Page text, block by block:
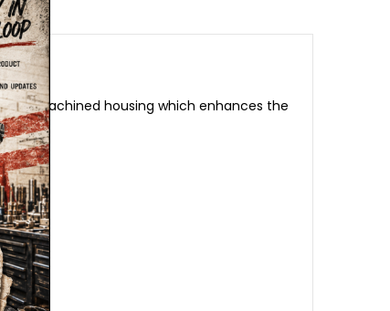
machined housing which enhances the